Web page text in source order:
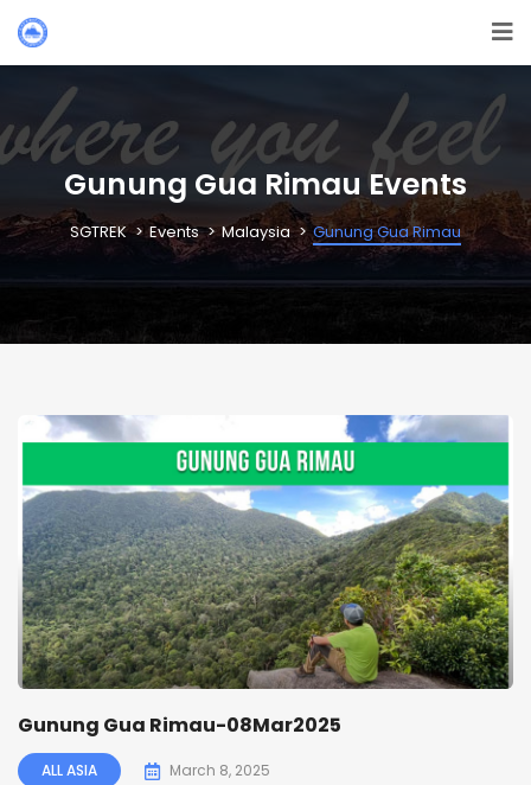
Gunung Gua Rimau Events
SGTREK Events Malaysia Gunung Gua Rimau
Gunung Gua Rimau-08Mar2025
ALL ASIA March 8, 2025